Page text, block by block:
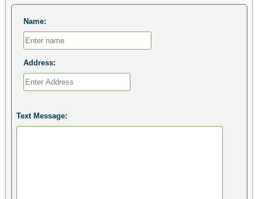
Name:
Address:
Text Message: